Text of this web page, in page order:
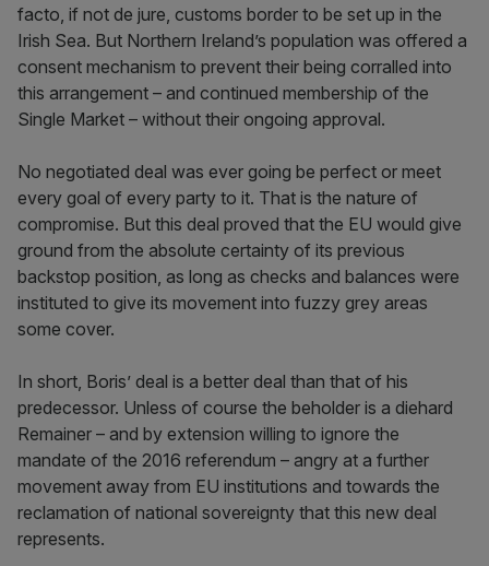
facto, if not de jure, customs border to be set up in the
Irish Sea. But Northern Ireland’s population was offered a
consent mechanism to prevent their being corralled into
this arrangement – and continued membership of the
Single Market – without their ongoing approval.
No negotiated deal was ever going be perfect or meet
every goal of every party to it. That is the nature of
compromise. But this deal proved that the EU would give
ground from the absolute certainty of its previous
backstop position, as long as checks and balances were
instituted to give its movement into fuzzy grey areas
some cover.
In short, Boris’ deal is a better deal than that of his
predecessor. Unless of course the beholder is a diehard
Remainer – and by extension willing to ignore the
mandate of the 2016 referendum – angry at a further
movement away from EU institutions and towards the
reclamation of national sovereignty that this new deal
represents.